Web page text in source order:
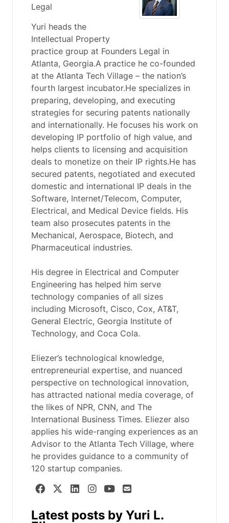
Legal
Yuri heads the
Intellectual Property
practice group at Founders Legal in
Atlanta, Georgia.A practice he co-founded
at the Atlanta Tech Village – the nation’s
fourth largest incubator.He specializes in
preparing, developing, and executing
strategies for securing patents nationally
and internationally. He focuses his work on
developing IP portfolio of high value, and
helps clients to licensing and acquisition
deals to monetize on their IP rights.He has
secured patents, negotiated and executed
domestic and international IP deals in the
Software, Internet/Telecom, Computer,
Electrical, and Medical Device fields. His
team also prosecutes patents in the
Mechanical, Aerospace, Biotech, and
Pharmaceutical industries.
His degree in Electrical and Computer
Engineering has helped him serve
technology companies of all sizes
including Microsoft, Cisco, Cox, AT&T,
General Electric, Georgia Institute of
Technology, and Coca Cola.
Eliezer’s technological knowledge,
entrepreneurial expertise, and nuanced
perspective on technological innovation,
has attracted national media coverage, of
the likes of NPR, CNN, and The
International Business Times. Eliezer also
applies his wide-ranging experiences as an
Advisor to the Atlanta Tech Village, where
he provides guidance to a community of
120 startup companies.
Latest posts by Yuri L.